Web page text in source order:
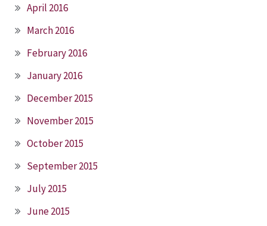
April 2016
March 2016
February 2016
January 2016
December 2015
November 2015
October 2015
September 2015
July 2015
June 2015